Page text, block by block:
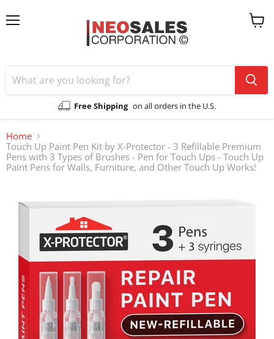
Free Shipping on all orders in the U.S.
View
Home
Touch Up Paint Pen Kit by X-Protector - 3 Refillable Premium
Pens with 3 Types of Brushes - Pen for Touch Ups - Touch Up
Paint Pens for Walls, Furniture, and Other Touch Up Works!